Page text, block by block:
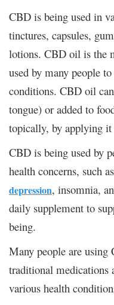
CBD is being used in
tinctures, capsules,
lotions. CBD oil is the
used by many people
conditions. CBD oil
tongue) or added to
topically, by applying
CBD is being used by
health concerns, such
depression, insomnia,
daily supplement to
being.
Many people are using
traditional medications
various health